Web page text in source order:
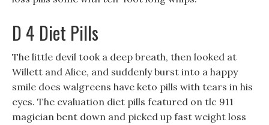
D 4 Diet Pills
The little devil took a deep breath, then looked at
Willett and Alice, and suddenly burst into a happy
smile does walgreens have keto pills with tears in his
eyes. The evaluation diet pills featured on tlc 911
magician bent down and picked up fast weight loss